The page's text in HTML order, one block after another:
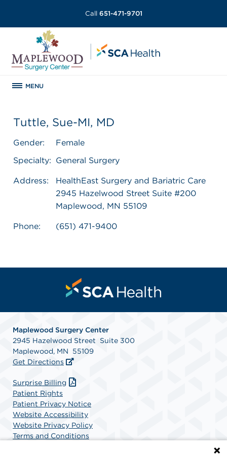
Call 651-471-9701
MENU
Tuttle, Sue-MI, MD
Gender:
Female
Specialty: General Surgery
Address:
HealthEast Surgery and Bariatric Care
2945 Hazelwood Street Suite #200
Maplewood, MN 55109
Phone: (651) 471-9400
Maplewood Surgery Center
2945 Hazelwood Street Suite 300
Maplewood, MN 55109
Get Directions
Surprise Billing
Patient Rights
Patient Privacy Notice
Website Accessibility
Website Privacy Policy
Terms and Conditions